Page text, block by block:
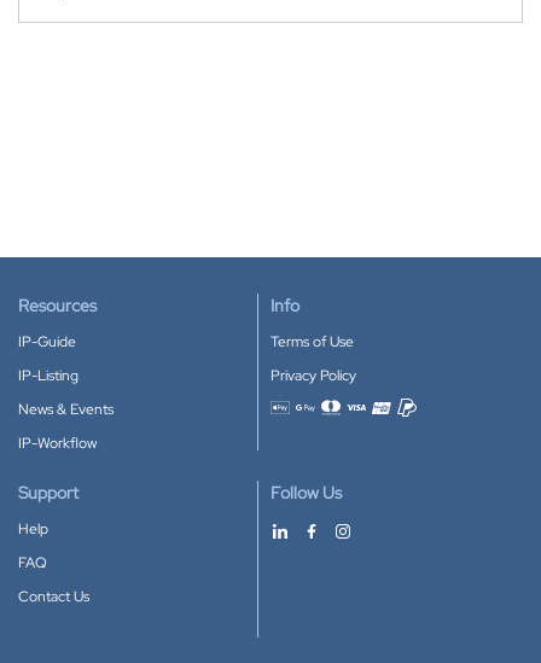
Resources
IP-Guide
IP-Listing
News & Events
IP-Workflow
Info
Terms of Use
Privacy Policy
Accepted payment methods
Support
Help
FAQ
Contact Us
Follow Us